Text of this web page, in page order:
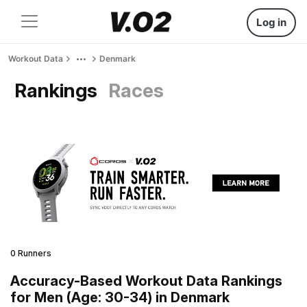
Log in
Workout Data Denmark
Rankings Races
0 Runners
Accuracy-Based Workout Data Rankings
for Men (Age: 30-34) in Denmark